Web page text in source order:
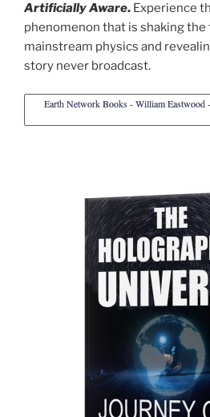
Artificially Aware. Experience
phenomenon that is shaking
mainstream physics and
story never broadcast.
Earth Network Books - William Eastwood